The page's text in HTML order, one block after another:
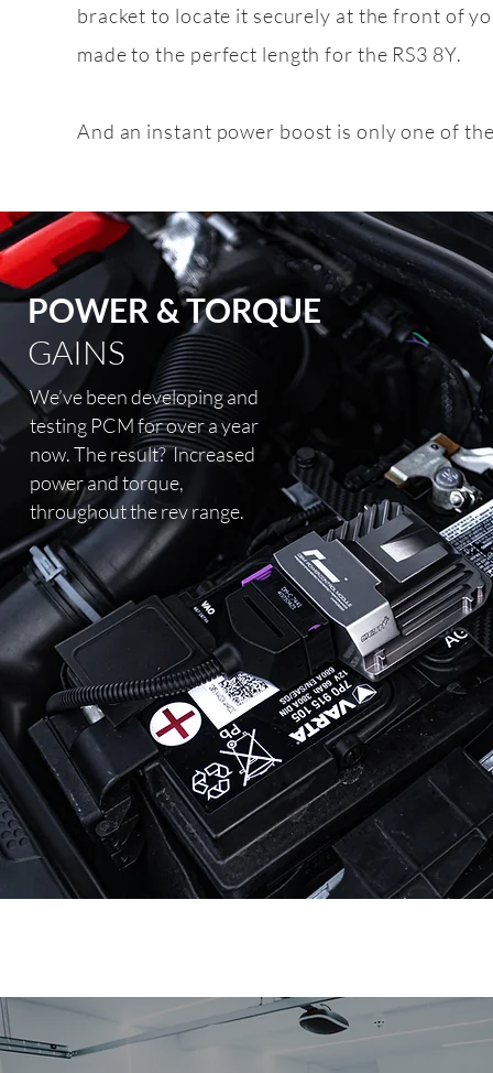
bracket to locate it securely at the front of
made to the perfect length for the RS3 8Y.
And an instant power boost is only one of
POWER & TORQUE
GAINS
We’ve been developing and
testing PCM for over a year
now. The result?Increased
power and torque,
throughout the rev range.